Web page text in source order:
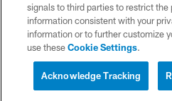
PREFERENCE
signals to third parties to restrict the
information consistent with your
information or to further customize
use theseCookie Settings.
Acknowledge Tracking